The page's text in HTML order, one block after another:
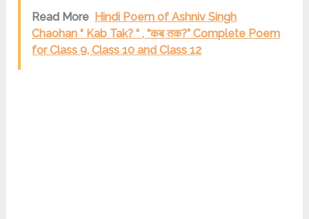
Read More Hindi Poem of Ashniv Singh
Chaohan “ Kab Tak? “ , “कब तक?” Complete Poem
for Class 9, Class 10 and Class 12